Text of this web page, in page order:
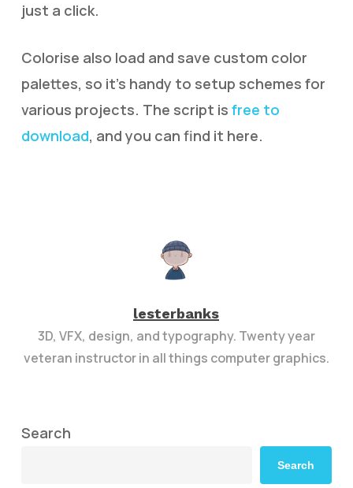
just a click.
Colorise also load and save custom color
palettes, so it’s handy to setup schemes for
various projects. The script is free to
download, and you can find it here.
lesterbanks
3D, VFX, design, and typography. Twenty year
veteran instructor in all things computer graphics.
Search
Search